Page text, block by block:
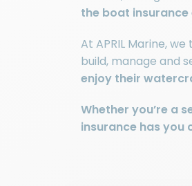
the boat insurance
At APRIL Marine,
build, manage and
enjoy their
Whether you’re a
insurance has you